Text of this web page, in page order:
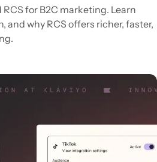
for B2C marketing. Learn
and why RCS offers richer, faster,